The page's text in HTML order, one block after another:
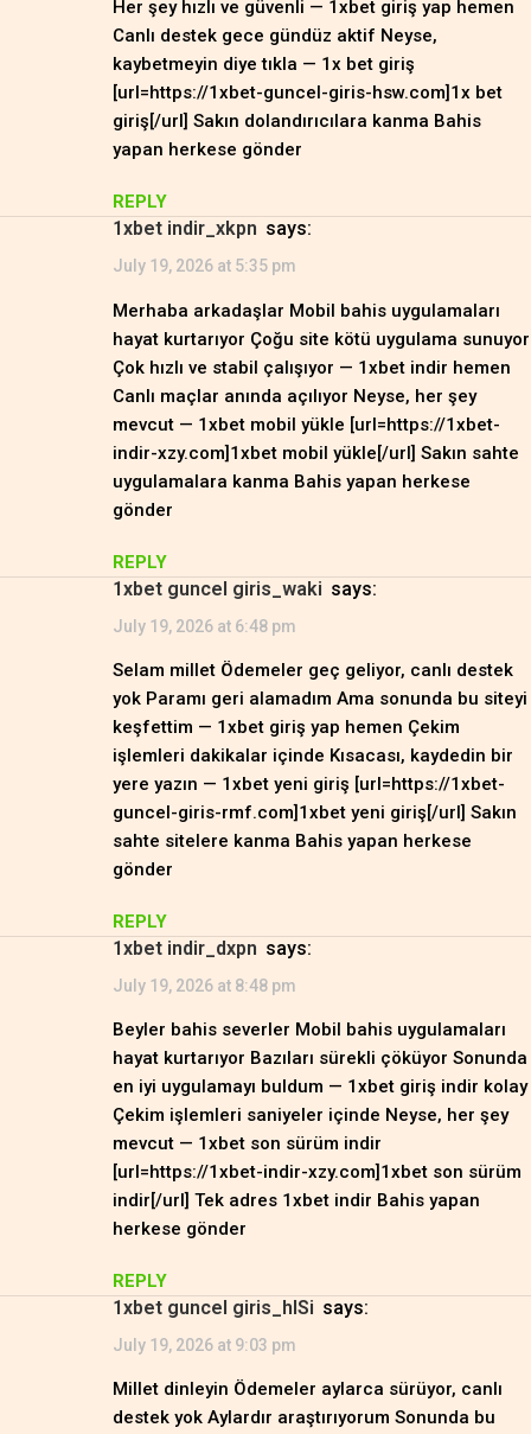
Her şey hızlı ve güvenli — 1xbet giriş yap hemen
Canlı destek gece gündüz aktif Neyse,
kaybetmeyin diye tıkla — 1x bet giriş
[url=https://1xbet-guncel-giris-hsw.com]1x bet
giriş[/url] Sakın dolandırıcılara kanma Bahis
yapan herkese gönder
REPLY
1xbet indir_xkpn says:
July 19, 2026 at 5:35 pm
Merhaba arkadaşlar Mobil bahis uygulamaları
hayat kurtarıyor Çoğu site kötü uygulama sunuyor
Çok hızlı ve stabil çalışıyor — 1xbet indir hemen
Canlı maçlar anında açılıyor Neyse, her şey
mevcut — 1xbet mobil yükle [url=https://1xbet-
indir-xzy.com]1xbet mobil yükle[/url] Sakın sahte
uygulamalara kanma Bahis yapan herkese
gönder
REPLY
1xbet guncel giris_waki says:
July 19, 2026 at 6:48 pm
Selam millet Ödemeler geç geliyor, canlı destek
yok Paramı geri alamadım Ama sonunda bu siteyi
keşfettim — 1xbet giriş yap hemen Çekim
işlemleri dakikalar içinde Kısacası, kaydedin bir
yere yazın — 1xbet yeni giriş [url=https://1xbet-
guncel-giris-rmf.com]1xbet yeni giriş[/url] Sakın
sahte sitelere kanma Bahis yapan herkese
gönder
REPLY
1xbet indir_dxpn says:
July 19, 2026 at 8:48 pm
Beyler bahis severler Mobil bahis uygulamaları
hayat kurtarıyor Bazıları sürekli çöküyor Sonunda
en iyi uygulamayı buldum — 1xbet giriş indir kolay
Çekim işlemleri saniyeler içinde Neyse, her şey
mevcut — 1xbet son sürüm indir
[url=https://1xbet-indir-xzy.com]1xbet son sürüm
indir[/url] Tek adres 1xbet indir Bahis yapan
herkese gönder
REPLY
1xbet guncel giris_hlSi says:
July 19, 2026 at 9:03 pm
Millet dinleyin Ödemeler aylarca sürüyor, canlı
destek yok Aylardır araştırıyorum Sonunda bu